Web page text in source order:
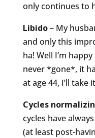
only continues to
Libido– My
and only this
ha! Well I’m
never *gone*, it
at age 44, I’ll take
Cycles
cycles have
(at least post-